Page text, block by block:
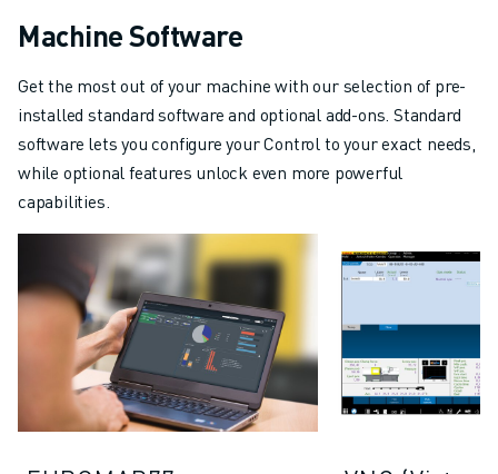
Machine Software
Get the most out of your machine with our selection of pre-
installed standard software and optional add-ons. Standard
software lets you configure your Control to your exact needs,
while optional features unlock even more powerful
capabilities.